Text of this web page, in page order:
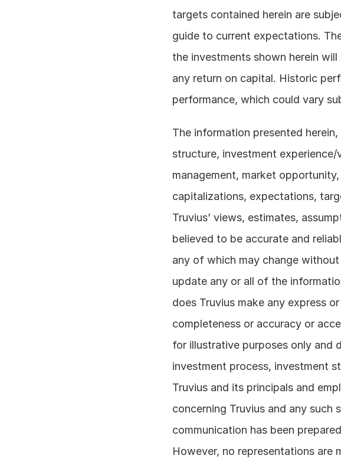
targets contained herein are
guide to current expectations.
the investments shown herein
any return on capital. Historic
performance, which could vary
The information presented
structure, investment
management, market
capitalizations, expectations,
Truvius’ views, estimates,
believed to be accurate and
any of which may change
update any or all of the
does Truvius make any express
completeness or accuracy or
for illustrative purposes only and
investment process, investment
Truvius and its principals and
concerning Truvius and any such
communication has been
However, no representations are